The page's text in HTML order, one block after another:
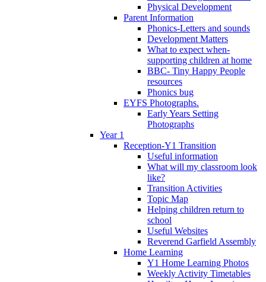
Physical Development
Parent Information
Phonics-Letters and sounds
Development Matters
What to expect when-
supporting children at home
BBC- Tiny Happy People
resources
Phonics bug
EYFS Photographs.
Early Years Setting
Photographs
Year 1
Reception-Y1 Transition
Useful information
What will my classroom look
like?
Transition Activities
Topic Map
Helping children return to
school
Useful Websites
Reverend Garfield Assembly
Home Learning
Y1 Home Learning Photos
Weekly Activity Timetables